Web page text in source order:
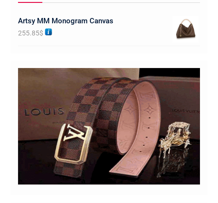
Artsy MM Monogram Canvas
255.85$